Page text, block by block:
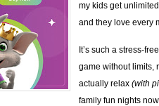
my kids get
and they love every
It’s such a stress-
game without limits,
actually relax (with
family fun nights